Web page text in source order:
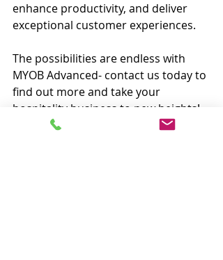
enhance productivity, and deliver
exceptional customer experiences.
The possibilities are endless with
MYOB Advanced- contact us today to
find out more and take your
hospitality business to new heights!